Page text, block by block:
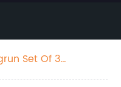
Set Of 3